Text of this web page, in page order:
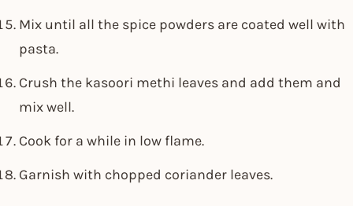
Mix until all the spice powders are coated well with
pasta.
Crush the kasoori methi leaves and add them and
mix well.
Cook for a while in low flame.
Garnish with chopped coriander leaves.